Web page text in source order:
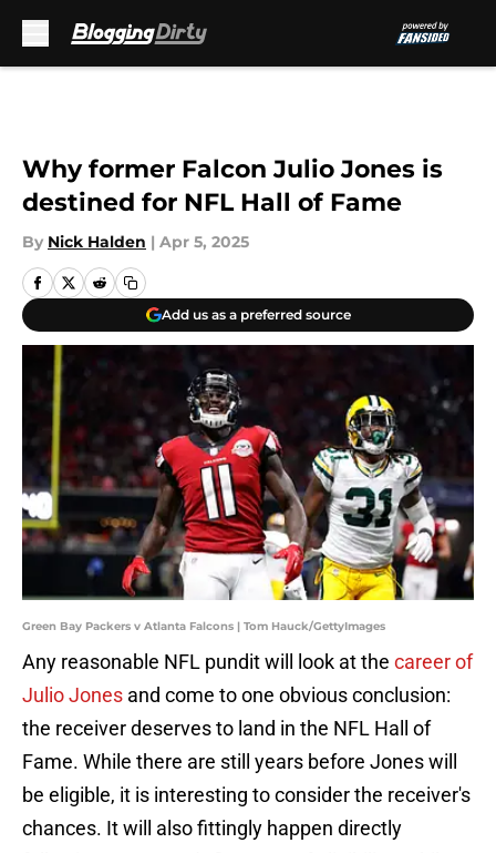
Why former Falcon Julio Jones is
destined for NFL Hall of Fame
By Nick Halden | Apr 5, 2025
Add us as a preferred source
Green Bay Packers v Atlanta Falcons | Tom Hauck/GettyImages
Any reasonable NFL pundit will look at the career of
Julio Jones and come to one obvious conclusion:
the receiver deserves to land in the NFL Hall of
Fame. While there are still years before Jones will
be eligible, it is interesting to consider the receiver's
chances. It will also fittingly happen directly